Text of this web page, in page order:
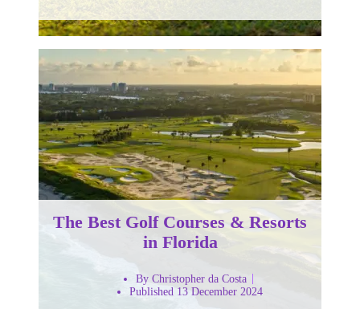
The Best Golf Courses & Resorts
in Florida
By Christopher da Costa
Published 13 December 2024